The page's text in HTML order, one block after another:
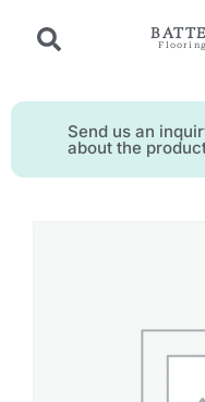
Send us an
about the